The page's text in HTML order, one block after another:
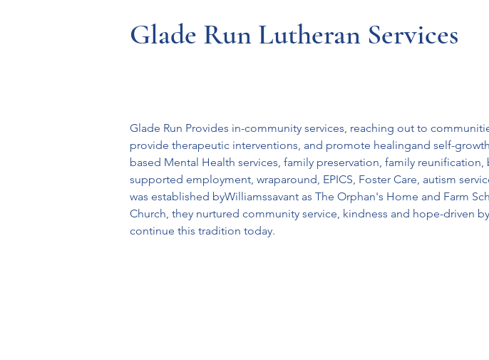
Glade Run Lutheran Services
Glade Run Provides in-community services, reaching out to
provide therapeutic interventions, and promote healingand self-
based Mental Health services, family preservation, family
supported employment, wraparound, EPICS, Foster Care, autism
was established byWilliamssavant as The Orphan's Home and Farm
Church, they nurtured community service, kindness and hope-driven
continue this tradition today.